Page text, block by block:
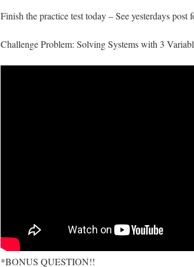
Finish the practice test today – See yesterdays post
Challenge Problem: Solving Systems with 3
*BONUS QUESTION!!